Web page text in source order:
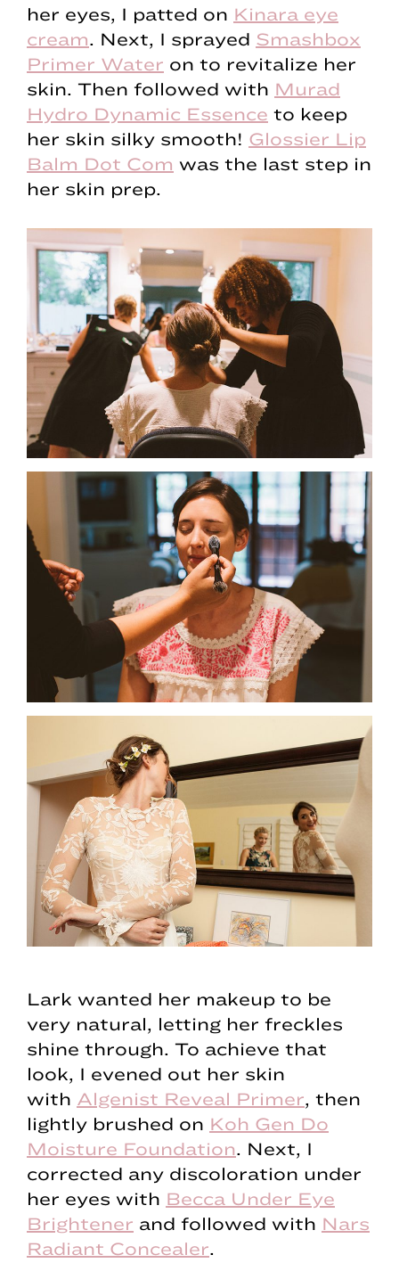
her eyes, I patted on Kinara eye
cream. Next, I sprayed Smashbox
Primer Water on to revitalize her
skin. Then followed with Murad
Hydro Dynamic Essence to keep
her skin silky smooth! Glossier Lip
Balm Dot Com was the last step in
her skin prep.
Lark wanted her makeup to be
very natural, letting her freckles
shine through. To achieve that
look, I evened out her skin
with Algenist Reveal Primer, then
lightly brushed on Koh Gen Do
Moisture Foundation. Next, I
corrected any discoloration under
her eyes with Becca Under Eye
Brightener and followed with Nars
Radiant Concealer.